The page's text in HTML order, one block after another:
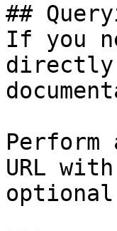
##
If you
directly
Perform
URL